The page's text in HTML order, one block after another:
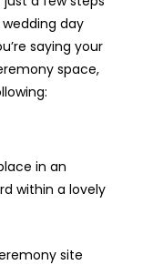
day
saying your
space,
in an
within a lovely
site